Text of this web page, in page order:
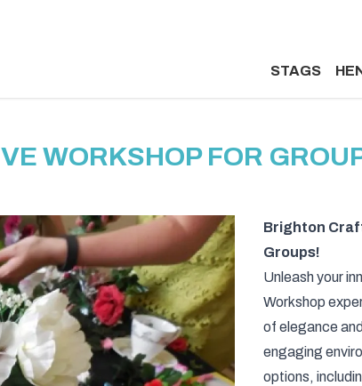
STAGS
WORKSHOP FOR
Brighton
Groups!
Unleash your
Workshop
of elegance
engaging
options,